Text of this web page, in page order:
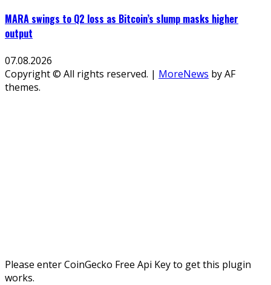
MARA swings to Q2 loss as Bitcoin’s slump masks higher
output
07.08.2026
Copyright © All rights reserved. | MoreNews by AF
themes.
Please enter CoinGecko Free Api Key to get this plugin
works.